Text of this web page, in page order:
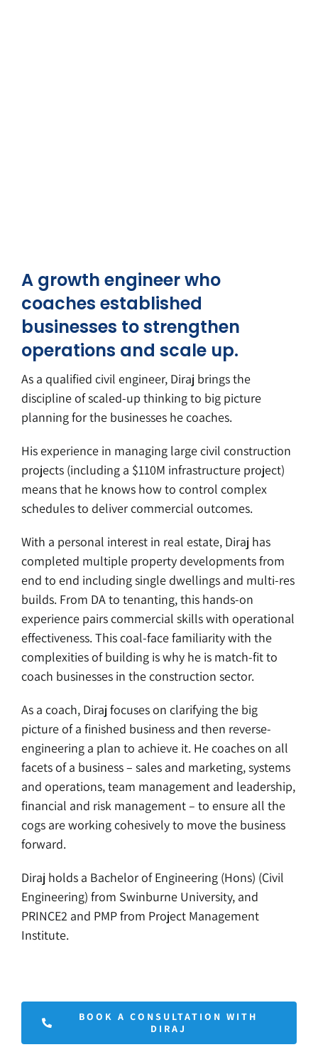
A growth engineer who
coaches established
businesses to strengthen
operations and scale up.
As a qualified civil engineer, Diraj brings the
discipline of scaled-up thinking to big picture
planning for the businesses he coaches.
His experience in managing large civil construction
projects (including a $110M infrastructure project)
means that he knows how to control complex
schedules to deliver commercial outcomes.
With a personal interest in real estate, Diraj has
completed multiple property developments from
end to end including single dwellings and multi-res
builds. From DA to tenanting, this hands-on
experience pairs commercial skills with operational
effectiveness. This coal-face familiarity with the
complexities of building is why he is match-fit to
coach businesses in the construction sector.
As a coach, Diraj focuses on clarifying the big
picture of a finished business and then reverse-
engineering a plan to achieve it. He coaches on all
facets of a business – sales and marketing, systems
and operations, team management and leadership,
financial and risk management – to ensure all the
cogs are working cohesively to move the business
forward.
Diraj holds a Bachelor of Engineering (Hons) (Civil
Engineering) from Swinburne University, and
PRINCE2 and PMP from Project Management
Institute.
BOOK A CONSULTATION WITH
DIRAJ